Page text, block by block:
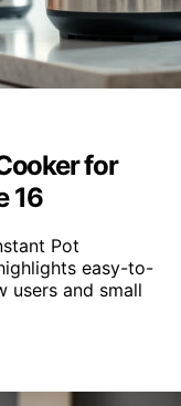
for
16
Pot
easy-to-
users and small